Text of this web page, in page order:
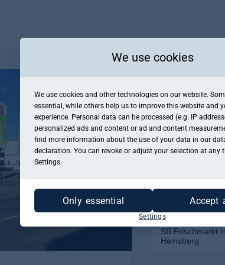
SB Frischmarkt
Heinsberg
We use cookies
We use cookies and other technologies on our website.
essential, while others help us to improve this website and
experience. Personal data can be processed (e.g. IP
personalized ads and content or ad and content
find more information about the use of your data in our
declaration. You can revoke or adjust your selection at any
Settings.
Only essential Accept
Settings